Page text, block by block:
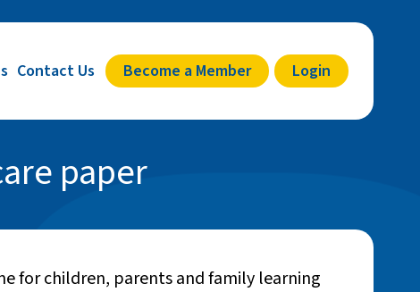
Login
Contact Us Become a Member
paper
for children, parents and family learning